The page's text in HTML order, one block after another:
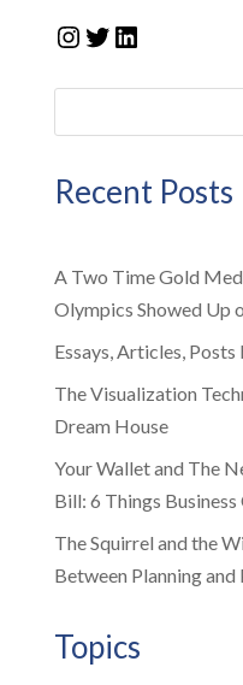
Instagram
Twitter
LinkedIn
Recent Posts
A Two Time Gold
Olympics Showed Up
Essays, Articles,
The Visualization
Dream House
Your Wallet and The
Bill: 6 Things
The Squirrel and the
Between Planning and
Topics